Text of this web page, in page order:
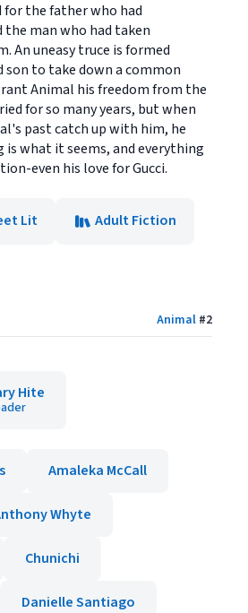
the father who had
the man who had taken
An uneasy truce is formed
son to take down a common
Animal his freedom from the
for so many years, but when
past catch up with him, he
what it seems, and everything
even his love for Gucci.
Lit
Adult Fiction
Animal #2
Hite
Amaleka McCall
Whyte
Chunichi
Danielle Santiago